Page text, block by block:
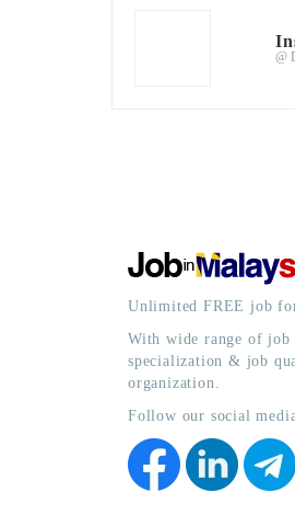
@
Unlimited FREE job
With wide range of
specialization & job
organization.
Follow our social